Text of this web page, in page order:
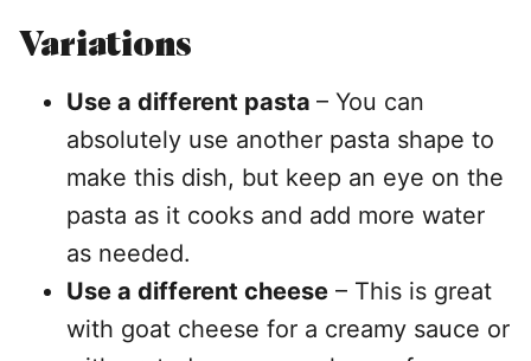
Variations
Use a different pasta – You can
absolutely use another pasta shape to
make this dish, but keep an eye on the
pasta as it cooks and add more water
as needed.
Use a different cheese – This is great
with goat cheese for a creamy sauce or